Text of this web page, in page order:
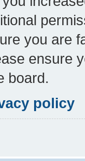
you are
ensure
board.
policy